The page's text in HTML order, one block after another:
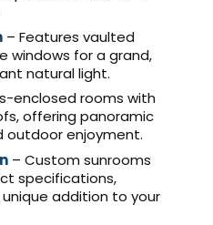
– Features vaulted
windows for a grand,
natural light.
enclosed rooms with
offering panoramic
outdoor enjoyment.
– Custom sunrooms
specifications,
addition to your